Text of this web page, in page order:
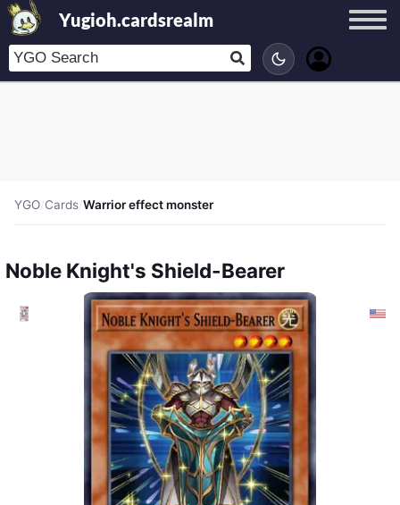
Yugioh.cardsrealm
YGO/Cards/Warrior effect monster
Noble Knight's Shield-Bearer